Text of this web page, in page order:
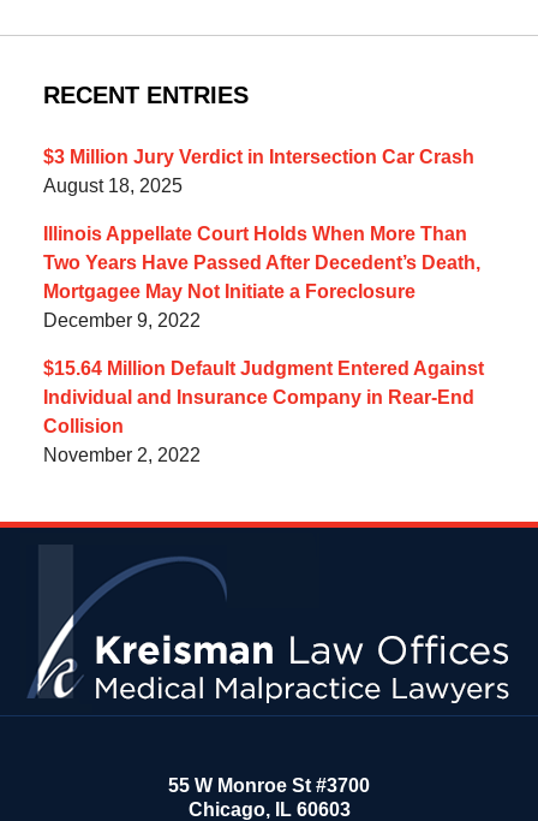
RECENT ENTRIES
$3 Million Jury Verdict in Intersection Car Crash
August 18, 2025
Illinois Appellate Court Holds When More Than
Two Years Have Passed After Decedent’s Death,
Mortgagee May Not Initiate a Foreclosure
December 9, 2022
$15.64 Million Default Judgment Entered Against
Individual and Insurance Company in Rear-End
Collision
November 2, 2022
55 W Monroe St #3700
Chicago, IL 60603